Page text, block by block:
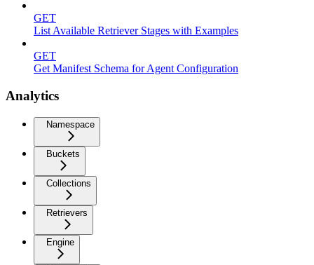
GET
List Available Retriever Stages with Examples
GET
Get Manifest Schema for Agent Configuration
Analytics
Namespace
Buckets
Collections
Retrievers
Engine